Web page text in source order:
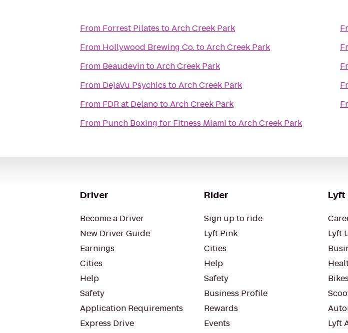
From Forrest Pilates toArch Creek Park
From Hollywood Brewing Co.toArch Creek Park
From BeaudevintoArch Creek Park
From DejaVu Psychics toArch Creek Park
From FDR at DelanotoArch Creek Park
From Punch Boxing for Fitness Miami toArch Creek Park
Driver
Become a Driver
New Driver Guide
Earnings
Cities
Help
Safety
Application Requirements
Express Drive
Rider
Sign up to ride
Lyft Pink
Cities
Help
Safety
Business Profile
Rewards
Events
Lyft
Lyft
Lyft